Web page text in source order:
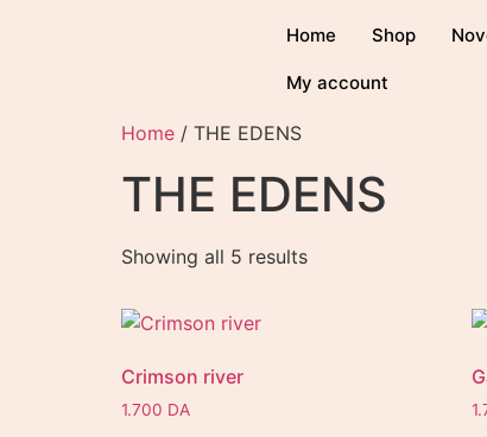
Home Shop
My account
Home / THE EDENS
THE EDENS
Showing all 5 results
Crimson river
1.700 DA